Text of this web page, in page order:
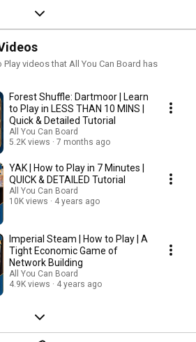
videos that All You Can Board has
Forest Shuffle: Dartmoor | Learn
to Play in LESS THAN 10 MINS |
Quick & Detailed Tutorial
All You Can Board
5.2K views
7 months ago
YAK | How to Play in 7 Minutes |
QUICK & DETAILED Tutorial
All You Can Board
10K views
4 years ago
Imperial Steam | How to Play | A
Tight Economic Game of
Network Building
All You Can Board
4.9K views
4 years ago